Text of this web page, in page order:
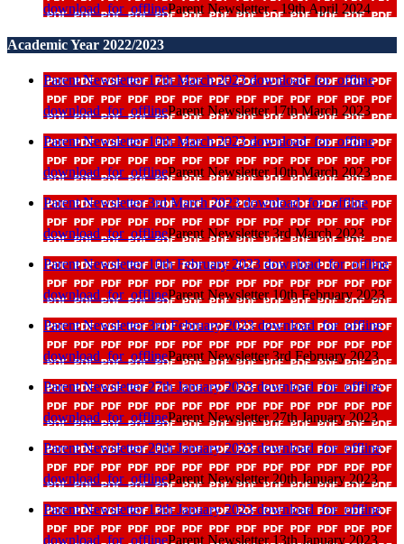
download_for_offlineParent Newsletter - 19th April 2024
Academic Year 2022/2023
Parent Newsletter 17th March 2023download_for_offline
download_for_offlineParent Newsletter 17th March 2023
Parent Newsletter 10th March 2023download_for_offline
download_for_offlineParent Newsletter 10th March 2023
Parent Newsletter 3rd March 2023download_for_offline
download_for_offlineParent Newsletter 3rd March 2023
Parent Newsletter 10th February 2023download_for_offline
download_for_offlineParent Newsletter 10th February 2023
Parent Newsletter 3rd February 2023download_for_offline
download_for_offlineParent Newsletter 3rd February 2023
Parent Newsletter 27th January 2023download_for_offline
download_for_offlineParent Newsletter 27th January 2023
Parent Newsletter 20th January 2023download_for_offline
download_for_offlineParent Newsletter 20th January 2023
Parent Newsletter 13th January 2023download_for_offline
download_for_offlineParent Newsletter 13th January 2023